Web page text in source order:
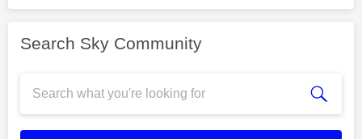
Search Sky Community